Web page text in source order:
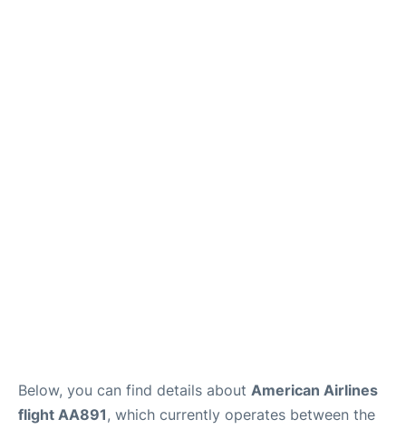
Below, you can find details about American Airlines
flight AA891, which currently operates between the